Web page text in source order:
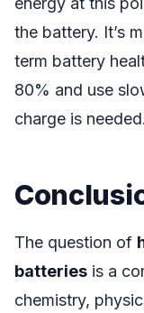
the battery. It’s
term battery
80% and use
charge is needed.
The question of
batteries is a
chemistry,